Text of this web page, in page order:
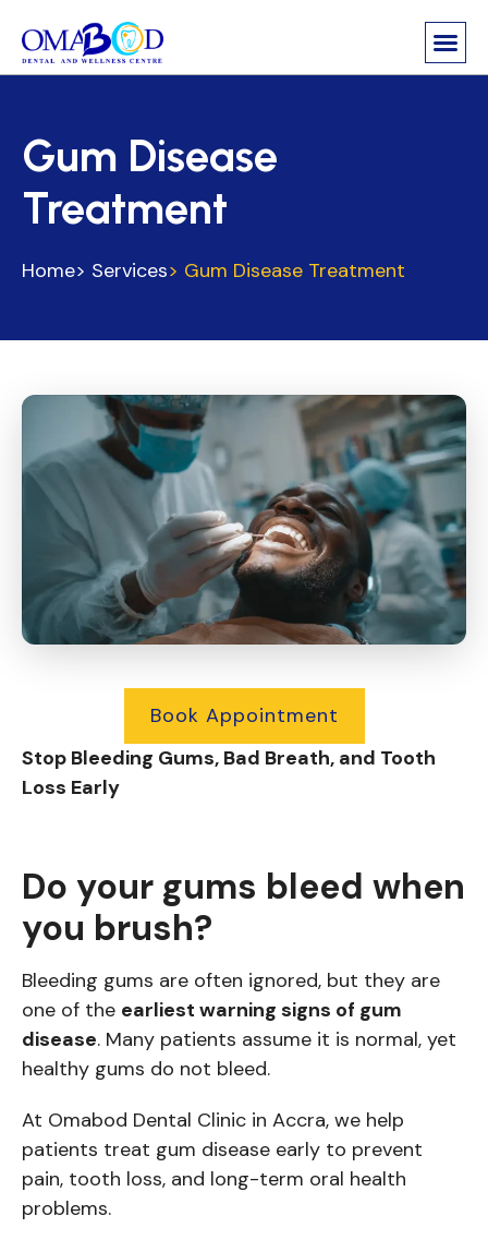
Gum Disease
Treatment
Home> Services> Gum Disease Treatment
Book Appointment
Stop Bleeding Gums, Bad Breath, and Tooth
Loss Early
Do your gums bleed when
you brush?
Bleeding gums are often ignored, but they are
one of the earliest warning signs of gum
disease. Many patients assume it is normal, yet
healthy gums do not bleed.
At Omabod Dental Clinic in Accra, we help
patients treat gum disease early to prevent
pain, tooth loss, and long-term oral health
problems.